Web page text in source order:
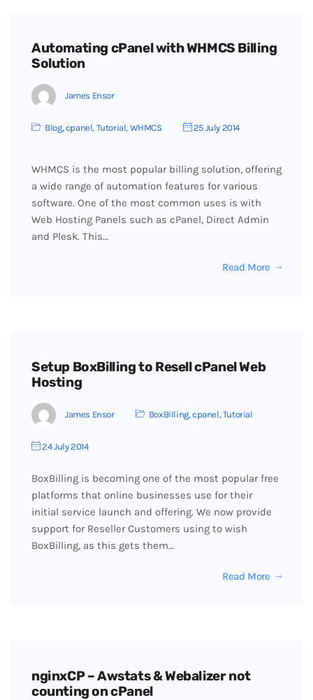
Automating cPanel with WHMCS Billing
Solution
James Ensor
Blog,cpanel, Tutorial, WHMCS 25 July 2014
WHMCS is the most popular billing solution, offering
a wide range of automation features for various
software. One of the most common uses is with
Web Hosting Panels such as cPanel, Direct Admin
and Plesk. This…
Read More
Setup BoxBilling to Resell cPanel Web
Hosting
James Ensor BoxBilling,cpanel, Tutorial
24 July 2014
BoxBilling is becoming one of the most popular free
platforms that online businesses use for their
initial service launch and offering. We now provide
support for Reseller Customers using to wish
BoxBilling, as this gets them…
Read More
nginxCP – Awstats & Webalizer not
counting on cPanel